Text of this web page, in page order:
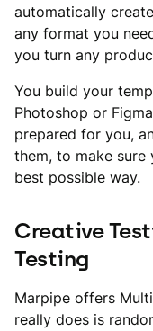
automatically
any format you
you turn any
You build your
Photoshop or
prepared for you,
them, to make
best possible way.
Creative
Testing
Marpipe offers
really does is